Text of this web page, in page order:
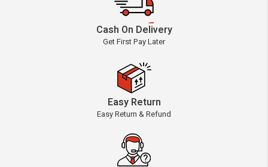
Cash On Delivery
Get First Pay Later
Easy Return
Easy Return & Refund